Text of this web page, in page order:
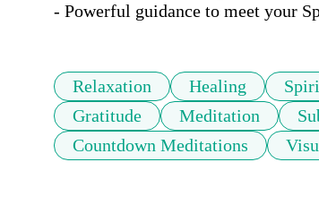
- Powerful guidance to meet your
Relaxation Healing
Gratitude
Meditation
Countdown Meditations